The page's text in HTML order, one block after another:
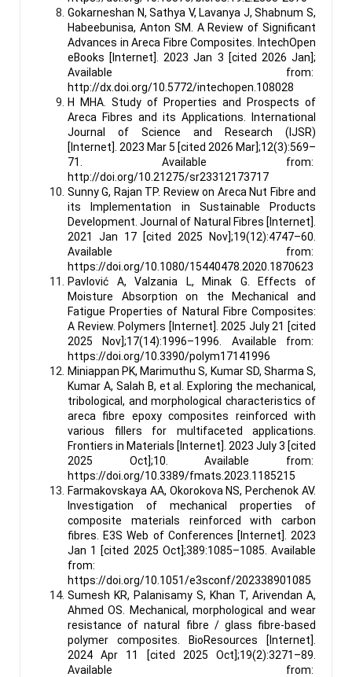
Gokarneshan N, Sathya V, Lavanya J, Shabnum S,
Habeebunisa, Anton SM. A Review of Significant
Advances in Areca Fibre Composites. IntechOpen
eBooks [Internet]. 2023 Jan 3 [cited 2026 Jan];
Available from:
http://dx.doi.org/10.5772/intechopen.108028
H MHA. Study of Properties and Prospects of
Areca Fibres and its Applications. International
Journal of Science and Research (IJSR)
[Internet]. 2023 Mar 5 [cited 2026 Mar];12(3):569–
71. Available from:
http://doi.org/10.21275/sr23312173717
Sunny G, Rajan TP. Review on Areca Nut Fibre and
its Implementation in Sustainable Products
Development. Journal of Natural Fibres [Internet].
2021 Jan 17 [cited 2025 Nov];19(12):4747–60.
Available from:
https://doi.org/10.1080/15440478.2020.1870623
Pavlović A, Valzania L, Minak G. Effects of
Moisture Absorption on the Mechanical and
Fatigue Properties of Natural Fibre Composites:
A Review. Polymers [Internet]. 2025 July 21 [cited
2025 Nov];17(14):1996–1996. Available from:
https://doi.org/10.3390/polym17141996
Miniappan PK, Marimuthu S, Kumar SD, Sharma S,
Kumar A, Salah B, et al. Exploring the mechanical,
tribological, and morphological characteristics of
areca fibre epoxy composites reinforced with
various fillers for multifaceted applications.
Frontiers in Materials [Internet]. 2023 July 3 [cited
2025 Oct];10. Available from:
https://doi.org/10.3389/fmats.2023.1185215
Farmakovskaya AA, Okorokova NS, Perchenok AV.
Investigation of mechanical properties of
composite materials reinforced with carbon
fibres. E3S Web of Conferences [Internet]. 2023
Jan 1 [cited 2025 Oct];389:1085–1085. Available
from:
https://doi.org/10.1051/e3sconf/202338901085
Sumesh KR, Palanisamy S, Khan T, Arivendan A,
Ahmed OS. Mechanical, morphological and wear
resistance of natural fibre / glass fibre-based
polymer composites. BioResources [Internet].
2024 Apr 11 [cited 2025 Oct];19(2):3271–89.
Available from: